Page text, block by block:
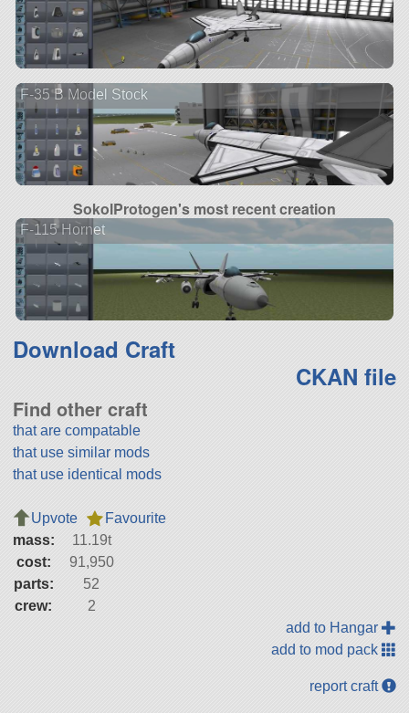
F-35 B Model Stock
SokolProtogen's most recent creation
F-115 Hornet
Download Craft
CKAN file
Find other craft
that are compatable
that use similar mods
that use identical mods
Upvote
Favourite
mass:
11.19t
cost:
91,950
parts:
52
crew:
2
add to Hangar
add to mod pack
report craft